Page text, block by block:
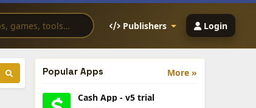
Publishers Login
More »
Popular Apps
Cash App - v5 trial